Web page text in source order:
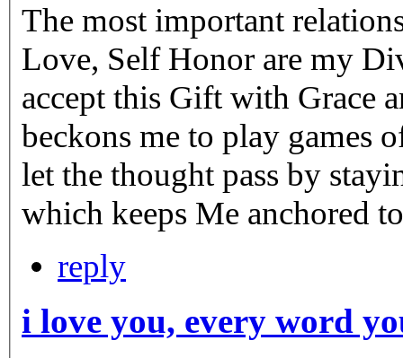
The most important
Love, Self Honor are my
accept this Gift with Grace and with
beckons me to play games
let the thought pass by
which keeps Me anchored
reply
i love you, every word